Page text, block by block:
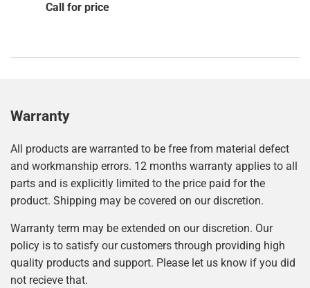
Call for price
Warranty
All products are warranted to be free from material defect
and workmanship errors. 12 months warranty applies to all
parts and is explicitly limited to the price paid for the
product. Shipping may be covered on our discretion.
Warranty term may be extended on our discretion. Our
policy is to satisfy our customers through providing high
quality products and support. Please let us know if you did
not recieve that.